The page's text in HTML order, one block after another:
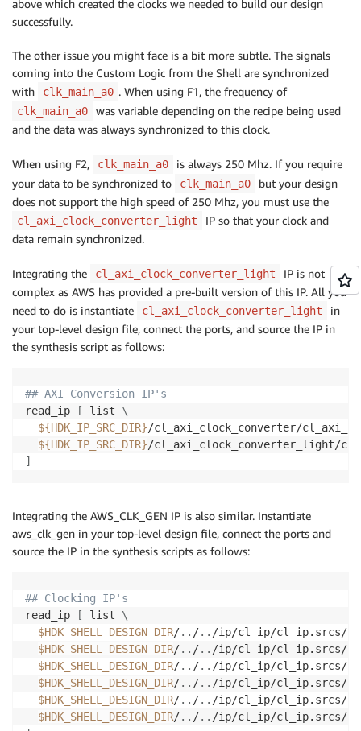
above which created the clocks we needed to build our design
successfully.
The other issue you might face is a bit more subtle. The signals
coming into the Custom Logic from the Shell are synchronized
with
clk_main_a0 . When using F1, the frequency of
clk_main_a0
was variable depending on the recipe being used
and the data was always synchronized to this clock.
When using F2, clk_main_a0
is always 250 Mhz. If you require
your data to be synchronized to
clk_main_a0
but your design
does not support the high speed of 250 Mhz, you must use the
cl_axi_clock_converter_light
IP so that your clock and
data remain synchronized.
Integrating the cl_axi_clock_converter_light
IP is not
complex as AWS has provided a pre-built version of this IP. All you
need to do is instantiate
cl_axi_clock_converter_light
in
your top-level design file, connect the ports, and source the IP in
the synthesis script as follows:
## AXI Conversion IP's
read_ip
[ list \
${HDK_IP_SRC_DIR}/cl_axi_clock_converter/
${HDK_IP_SRC_DIR}
]
Integrating the AWS_CLK_GEN IP is also similar. Instantiate
aws_clk_gen in your top-level design file, connect the ports and
source the IP in the synthesis scripts as follows:
## Clocking IP's
read_ip
[ list \
$HDK_SHELL_DESIGN_DIR/.. /.. /ip/cl_ip/cl_ip.srcs/
$HDK_SHELL_DESIGN_DIR/.. /.. /ip/cl_ip/cl_ip.srcs/
$HDK_SHELL_DESIGN_DIR/.. /.. /ip/cl_ip/cl_ip.srcs/
$HDK_SHELL_DESIGN_DIR/.. /.. /ip/cl_ip/cl_ip.srcs/
$HDK_SHELL_DESIGN_DIR/.. /.. /ip/cl_ip/cl_ip.srcs/
$HDK_SHELL_DESIGN_DIR/.. /..